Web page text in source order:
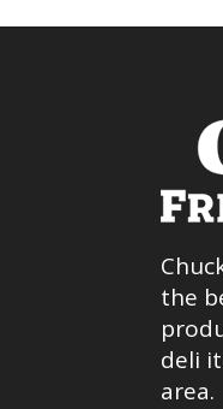
the
deli
area.